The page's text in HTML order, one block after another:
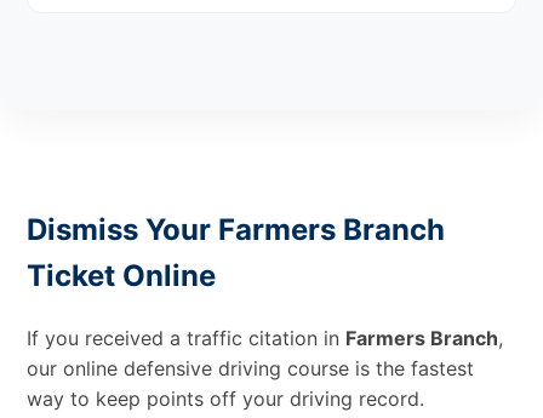
Dismiss Your Farmers Branch
Ticket Online
If you received a traffic citation in Farmers Branch,
our online defensive driving course is the fastest
way to keep points off your driving record.